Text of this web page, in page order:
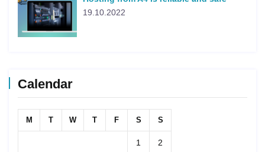
19.10.2022
Calendar
M T W T F S S
1 2